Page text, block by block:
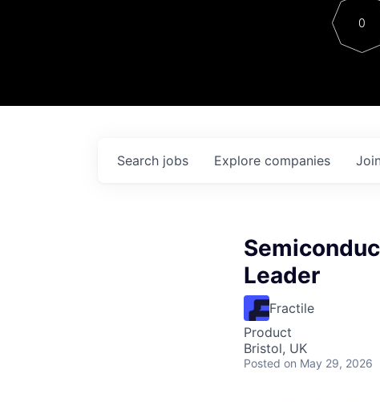
Contact
0
Search jobs Explore companies
Leader
Fractile
Product
Bristol, UK
Posted on May 29, 2026